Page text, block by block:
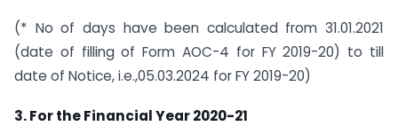
(* No of days have been calculated from 31.01.2021
(date of filling of Form AOC-4 for FY 2019-20) to till
date of Notice, i.e.,05.03.2024 for FY 2019-20)
3. For the Financial Year 2020-21